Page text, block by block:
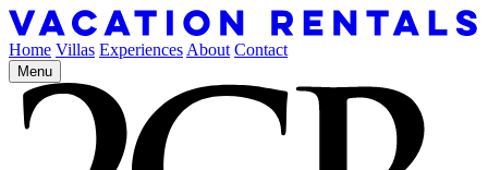
Home Villas Experiences About Contact
Menu